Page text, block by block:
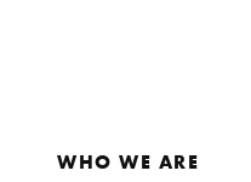
WHO WE ARE